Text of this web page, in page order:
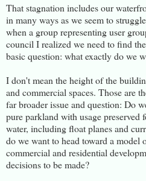
That stagnation includes our
in many ways as we seem to
when a group representing user
council I realized we need to find
basic question: what exactly do we
I don't mean the height of the
and commercial spaces. Those are
far broader issue and question: Do
pure parkland with usage preserved
water, including float planes and
do we want to head toward a model
commercial and residential
decisions to be made?